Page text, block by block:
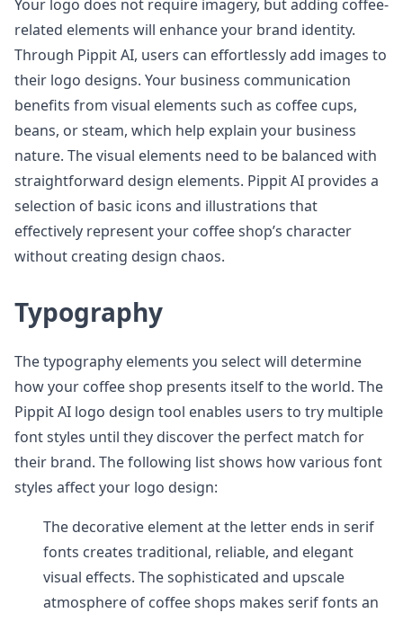
Your logo does not require imagery, but adding coffee-
related elements will enhance your brand identity.
Through Pippit AI, users can effortlessly add images to
their logo designs. Your business communication
benefits from visual elements such as coffee cups,
beans, or steam, which help explain your business
nature. The visual elements need to be balanced with
straightforward design elements. Pippit AI provides a
selection of basic icons and illustrations that
effectively represent your coffee shop’s character
without creating design chaos.
Typography
The typography elements you select will determine
how your coffee shop presents itself to the world. The
Pippit AI logo design tool enables users to try multiple
font styles until they discover the perfect match for
their brand. The following list shows how various font
styles affect your logo design:
The decorative element at the letter ends in serif
fonts creates traditional, reliable, and elegant
visual effects. The sophisticated and upscale
atmosphere of coffee shops makes serif fonts an